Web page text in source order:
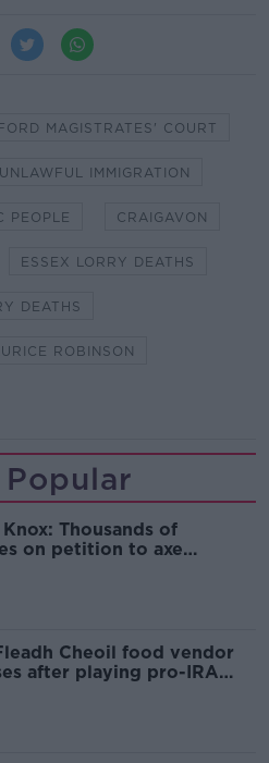
MAGISTRATES' COURT
IMMIGRATION
PEOPLE CRAIGAVON
ESSEX LORRY DEATHS
DEATHS
ROBINSON
Thousands of
on petition to axe
Cheoil food vendor
after playing pro-IRA